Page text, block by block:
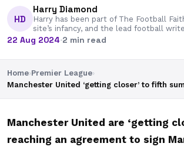
HD
Harry Diamond
Harry has been part of The Football
site’s infancy, and the lead football
22 Aug 2024·2 min read
Home›Premier League›
Manchester United ‘getting closer’ to fifth
Manchester United are ‘getting
reaching an agreement to sign